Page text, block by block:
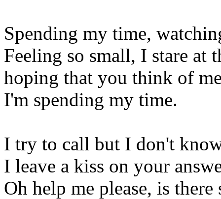
Spending my time,
Feeling so small, I stare at
hoping that you think of
I'm spending my time.
I try to call but I don't
I leave a kiss on your
Oh help me please, is